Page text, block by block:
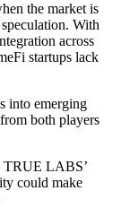
the market is
With
across
startups lack
into emerging
both players
TRUE LABS’
could make